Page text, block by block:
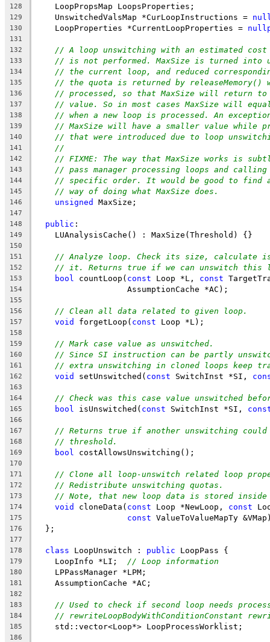
128
    LoopPropsMap LoopsProperties;
129
    UnswitchedValsMap *CurLoopInstructions =
130
    LoopProperties *CurrentLoopProperties =
131
132
// A loop unswitching with an estimated
133 // is not performed. MaxSize is turned into
134 // the current loop, and reduced
135 // the quota is returned by releaseMemory()
136 // processed, so that MaxSize will return
137 // value. So in most cases MaxSize will
138 // when a new loop is processed. An
139 // MaxSize will have a smaller value while
140 // that were introduced due to loop
141 //
142 // FIXME: The way that MaxSize works is
143 // pass manager processing loops and calling
144 // specific order. It would be good to find a
145 // way of doing what MaxSize does.
146 unsigned MaxSize;
147
148
public :
149
    LUAnalysisCache() : MaxSize(Threshold) {}
150
151
// Analyze loop. Check its size, calculate
152 // it. Returns true if we can unswitch this
153 bool countLoop( const Loop *L, const
154
                   AssumptionCache *AC);
155
156
// Clean all data related to given loop.
157 void forgetLoop( const Loop *L);
158
159
// Mark case value as unswitched.
160 // Since SI instruction can be partly
161 // extra unswitching in cloned loops keep
162 void setUnswitched( const SwitchInst *SI,
163
164
// Check was this case value unswitched
165 bool isUnswitched( const SwitchInst *SI,
166
167
// Returns true if another unswitching
168 // threshold.
169 bool costAllowsUnswitching();
170
171
// Clone all loop-unswitch related loop
172 // Redistribute unswitching quotas.
173 // Note, that new loop data is stored inside
174 void cloneData( const Loop *NewLoop, const
175 const ValueToValueMapTy
176
  };
177
178
class LoopUnswitch : public LoopPass {
179
    LoopInfo *LI;
// Loop information
180
    LPPassManager *LPM;
181
    AssumptionCache *AC;
182
183
// Used to check if second loop needs
184 // rewriteLoopBodyWithConditionConstant
185
    std::vector<Loop*> LoopProcessWorklist;
186